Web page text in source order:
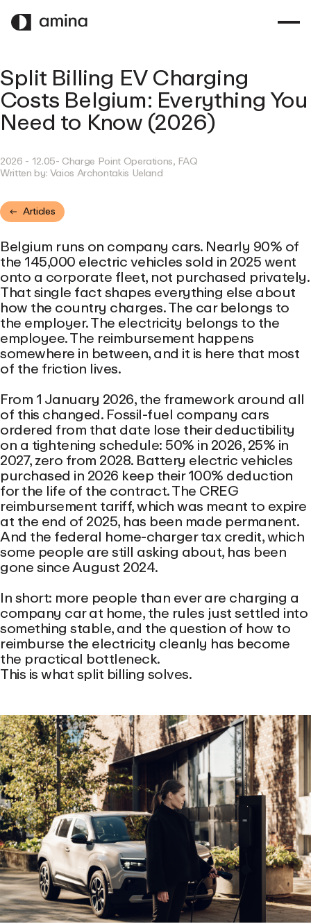
TO
MAIN
Split Billing EV Charging
Costs Belgium: Everything You
Need to Know (2026)
2026 - 12.05- Charge Point Operations, FAQ
Written by:Vaios Archontakis Ueland
Articles
Belgium runs on company cars. Nearly 90% of
the 145,000 electric vehicles sold in 2025 went
onto a corporate fleet, not purchased privately.
That single fact shapes everything else about
how the country charges. The car belongs to
the employer. The electricity belongs to the
employee. The reimbursement happens
somewhere in between, and it is here that most
of the friction lives.
From 1 January 2026, the framework around all
of this changed. Fossil-fuel company cars
ordered from that date lose their deductibility
on a tightening schedule: 50% in 2026, 25% in
2027, zero from 2028. Battery electric vehicles
purchased in 2026 keep their 100% deduction
for the life of the contract. The CREG
reimbursement tariff, which was meant to expire
at the end of 2025, has been made permanent.
And the federal home-charger tax credit, which
some people are still asking about, has been
gone since August 2024.
In short: more people than ever are charging a
company car at home, the rules just settled into
something stable, and the question of how to
reimburse the electricity cleanly has become
the practical bottleneck.
This is what split billing solves.